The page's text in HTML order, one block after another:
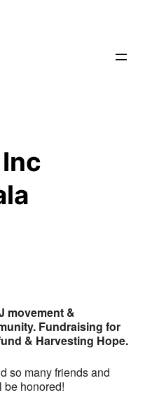
movement &
Fundraising for
& Harvesting Hope.
so many friends and
be honored!